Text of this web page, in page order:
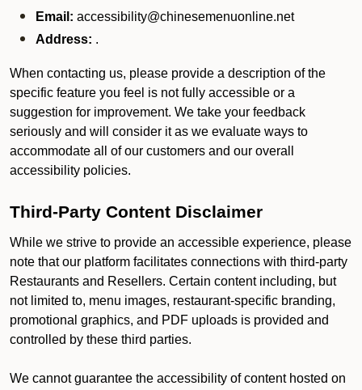
Email: accessibility@chinesemenuonline.net
Address: .
When contacting us, please provide a description of the
specific feature you feel is not fully accessible or a
suggestion for improvement. We take your feedback
seriously and will consider it as we evaluate ways to
accommodate all of our customers and our overall
accessibility policies.
Third-Party Content Disclaimer
While we strive to provide an accessible experience, please
note that our platform facilitates connections with third-party
Restaurants and Resellers. Certain content including, but
not limited to, menu images, restaurant-specific branding,
promotional graphics, and PDF uploads is provided and
controlled by these third parties.
We cannot guarantee the accessibility of content hosted on